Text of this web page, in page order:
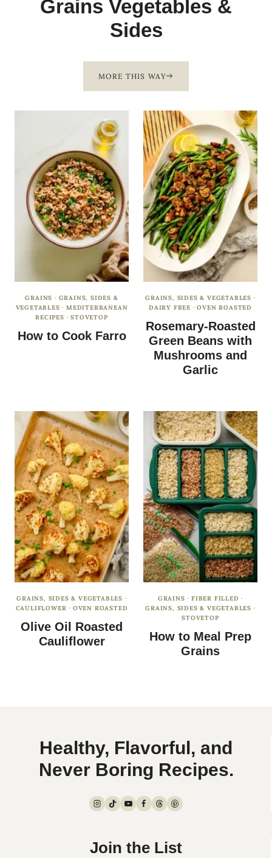
Grains Vegetables &
Sides
MORE THIS WAY
GRAINS · GRAINS, SIDES &
VEGETABLES · MEDITERRANEAN
RECIPES ·STOVETOP
How to Cook Farro
GRAINS, SIDES & VEGETABLES ·
DAIRY FREE ·OVEN ROASTED
Rosemary-Roasted
Green Beans with
Mushrooms and
Garlic
GRAINS, SIDES & VEGETABLES ·
CAULIFLOWER · OVEN ROASTED
Olive Oil Roasted
Cauliflower
GRAINS · FIBER FILLED ·
GRAINS, SIDES & VEGETABLES ·
STOVETOP
How to Meal Prep
Grains
Healthy, Flavorful, and
Never Boring Recipes.
Join the List